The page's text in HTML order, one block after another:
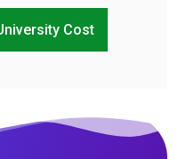
Cost